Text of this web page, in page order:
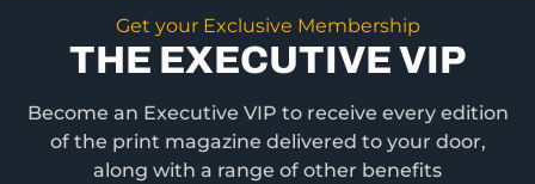
Get your Exclusive Membership
THE EXECUTIVE VIP
Become an Executive VIP to receive every edition
of the print magazine delivered to your door,
along with a range of other benefits